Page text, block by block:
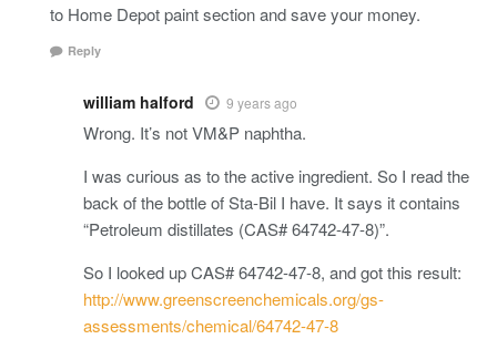
to Home Depot paint section and save your money.
Reply
william halford 9 years ago
Wrong. It’s not VM&P naphtha.
I was curious as to the active ingredient. So I read the
back of the bottle of Sta-Bil I have. It says it contains
“Petroleum distillates (CAS# 64742-47-8)”.
So I looked up CAS# 64742-47-8, and got this result:
http://www.greenscreenchemicals.org/gs-
assessments/chemical/64742-47-8